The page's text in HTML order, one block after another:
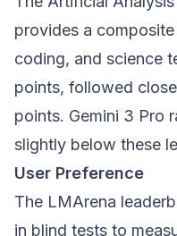
provides a
coding, and science
points, followed
points. Gemini 3 Pro
slightly below these
User Preference
The LMArena
in blind tests to